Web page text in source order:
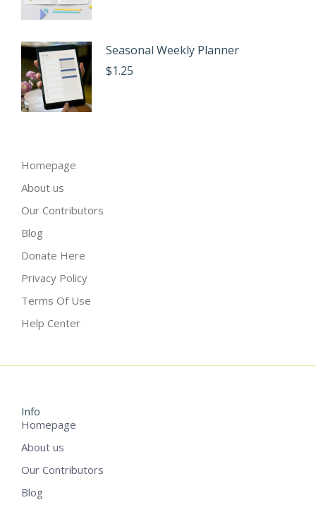
Seasonal Weekly Planner
$1.25
Homepage
About us
Our Contributors
Blog
Donate Here
Privacy Policy
Terms Of Use
Help Center
Info
Homepage
About us
Our Contributors
Blog